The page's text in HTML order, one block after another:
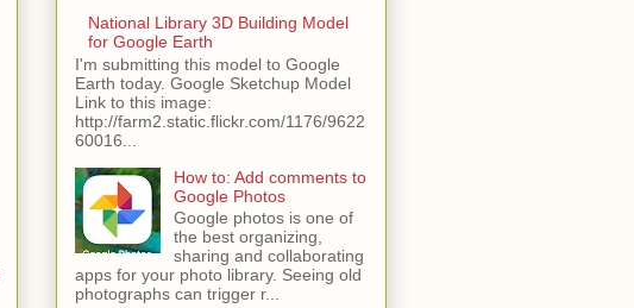
National Library 3D Building Model
for Google Earth
I'm submitting this model to Google
Earth today. Google Sketchup Model
Link to this image:
http://farm2.static.flickr.com/1176/9622
60016...
How to: Add comments to
Google Photos
Google photos is one of
the best organizing,
sharing and collaborating
apps for your photo library. Seeing old
photographs can trigger r...